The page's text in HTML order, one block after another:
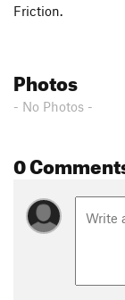
Friction.
Photos
- No Photos -
0